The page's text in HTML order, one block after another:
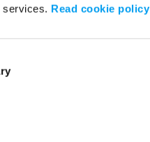
services. Read cookie policy